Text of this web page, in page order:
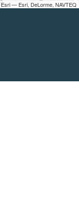
— Esri, DeLorme, NAVTEQ